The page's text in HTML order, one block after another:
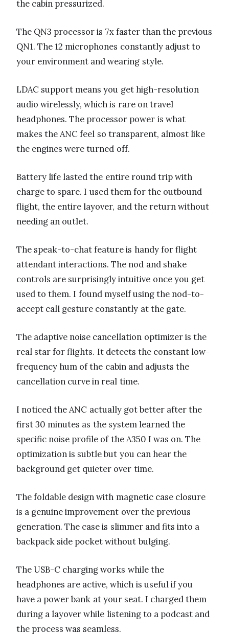
the cabin pressurized.
The QN3 processor is 7x faster than the previous
QN1. The 12 microphones constantly adjust to
your environment and wearing style.
LDAC support means you get high-resolution
audio wirelessly, which is rare on travel
headphones. The processor power is what
makes the ANC feel so transparent, almost like
the engines were turned off.
Battery life lasted the entire round trip with
charge to spare. I used them for the outbound
flight, the entire layover, and the return without
needing an outlet.
The speak-to-chat feature is handy for flight
attendant interactions. The nod and shake
controls are surprisingly intuitive once you get
used to them. I found myself using the nod-to-
accept call gesture constantly at the gate.
The adaptive noise cancellation optimizer is the
real star for flights. It detects the constant low-
frequency hum of the cabin and adjusts the
cancellation curve in real time.
I noticed the ANC actually got better after the
first 30 minutes as the system learned the
specific noise profile of the A350 I was on. The
optimization is subtle but you can hear the
background get quieter over time.
The foldable design with magnetic case closure
is a genuine improvement over the previous
generation. The case is slimmer and fits into a
backpack side pocket without bulging.
The USB-C charging works while the
headphones are active, which is useful if you
have a power bank at your seat. I charged them
during a layover while listening to a podcast and
the process was seamless.